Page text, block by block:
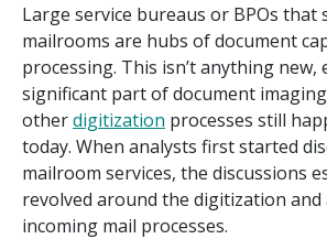
Large service bureaus or BPOs that
mailrooms are hubs of document
processing. This isn’t anything new,
significant part of document
otherdigitization processes still
today. When analysts first started
mailroom services, the discussions
revolved around the digitization
incoming mail processes.